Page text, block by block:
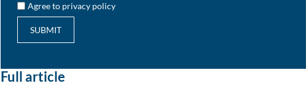
Agree to privacy policy
SUBMIT
Full article